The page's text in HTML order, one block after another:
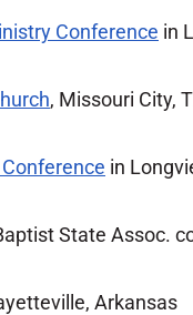
Conference in
, Missouri City,
in
State Assoc.
Arkansas